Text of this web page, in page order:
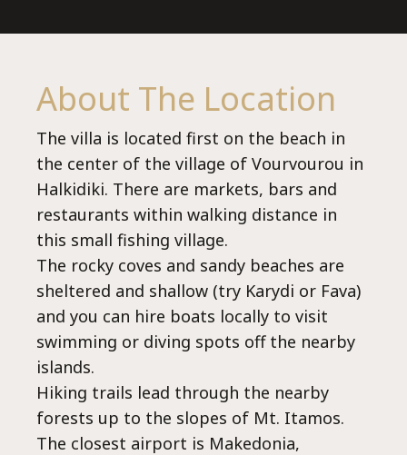
About The Location
The villa is located first on the beach in
the center of the village of Vourvourou in
Halkidiki. There are markets, bars and
restaurants within walking distance in
this small fishing village.
The rocky coves and sandy beaches are
sheltered and shallow (try Karydi or Fava)
and you can hire boats locally to visit
swimming or diving spots off the nearby
islands.
Hiking trails lead through the nearby
forests up to the slopes of Mt. Itamos.
The closest airport is Makedonia,